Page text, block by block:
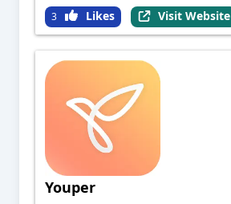
3 Likes Visit Website
Youper